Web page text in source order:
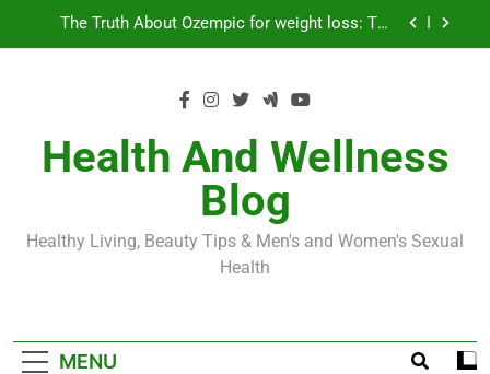
Business, Brains and Beauty
Symptoms, Solutions, and Care for Men
Surgery in 2024
The Truth About Ozempic for weight loss: The
Injectable Medication That’s Taking the Weight-
Loss World by Storm
Business, Brains and Beauty
Diabetes Symptoms in Men: Understanding
Health And Wellness
Blog
Healthy Living, Beauty Tips & Men's and Women's Sexual
Health
MENU